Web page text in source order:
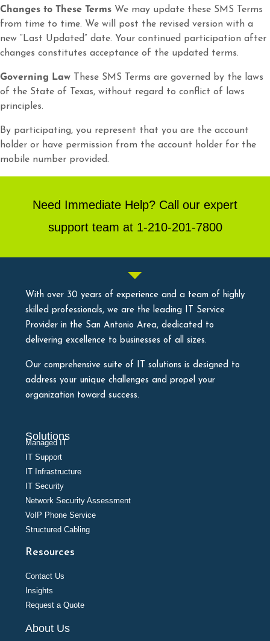
Changes to These Terms We may update these SMS Terms
from time to time. We will post the revised version with a
new “Last Updated” date. Your continued participation after
changes constitutes acceptance of the updated terms.
Governing Law These SMS Terms are governed by the laws
of the State of Texas, without regard to conflict of laws
principles.
By participating, you represent that you are the account
holder or have permission from the account holder for the
mobile number provided.
Need Immediate Help? Call our expert
support team at 1-210-201-7800
With over 30 years of experience and a team of highly
skilled professionals, we are the leading IT Service
Provider in the San Antonio Area, dedicated to
delivering excellence to businesses of all sizes.
Our comprehensive suite of IT solutions is designed to
address your unique challenges and propel your
organization toward success.
Solutions
Managed IT
IT Support
IT Infrastructure
IT Security
Network Security Assessment
VoIP Phone Service
Structured Cabling
Resources
Contact Us
Insights
Request a Quote
About Us